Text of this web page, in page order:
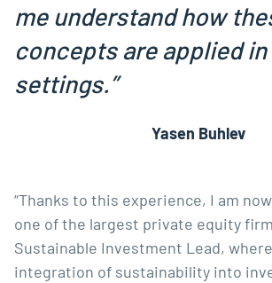
me understand how
concepts are applied
settings.”
Yasen Buhlev
“Thanks to this experience, I am
one of the largest private equity
Sustainable Investment Lead,
integration of sustainability into